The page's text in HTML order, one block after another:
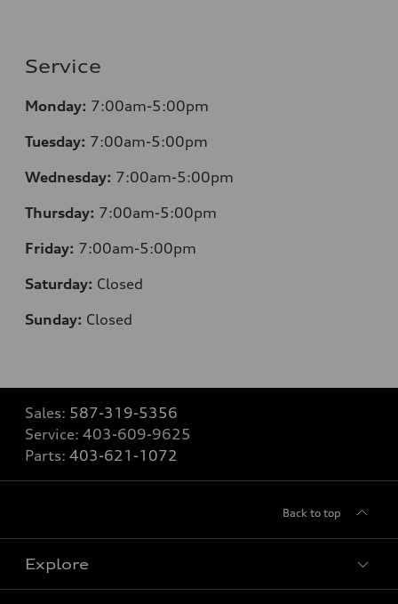
Service
Monday: 7:00am-5:00pm
Tuesday: 7:00am-5:00pm
Wednesday: 7:00am-5:00pm
Thursday: 7:00am-5:00pm
Friday: 7:00am-5:00pm
Saturday: Closed
Sunday: Closed
Sales: 587-319-5356
Service: 403-609-9625
Parts: 403-621-1072
Back to top
Explore